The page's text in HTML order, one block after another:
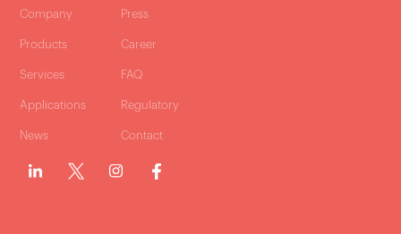
Company
Products
Services
Applications
News
Press
Career
FAQ
Regulatory
Contact